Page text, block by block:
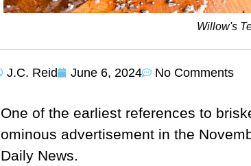
Willow's
J.C. Reid June 6, 2024 No Comments
One of the earliest references to
ominous advertisement in the
Daily News.